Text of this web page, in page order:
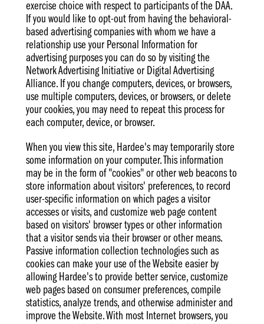
exercise choice with respect to participants of the DAA.
If you would like to opt-out from having the behavioral-
based advertising companies with whom we have a
relationship use your Personal Information for
advertising purposes you can do so by visiting the
Network Advertising Initiative or Digital Advertising
Alliance. If you change computers, devices, or browsers,
use multiple computers, devices, or browsers, or delete
your cookies, you may need to repeat this process for
each computer, device, or browser.
When you view this site, Hardee's may temporarily store
some information on your computer. This information
may be in the form of "cookies" or other web beacons to
store information about visitors' preferences, to record
user-specific information on which pages a visitor
accesses or visits, and customize web page content
based on visitors' browser types or other information
that a visitor sends via their browser or other means.
Passive information collection technologies such as
cookies can make your use of the Website easier by
allowing Hardee's to provide better service, customize
web pages based on consumer preferences, compile
statistics, analyze trends, and otherwise administer and
improve the Website. With most Internet browsers, you